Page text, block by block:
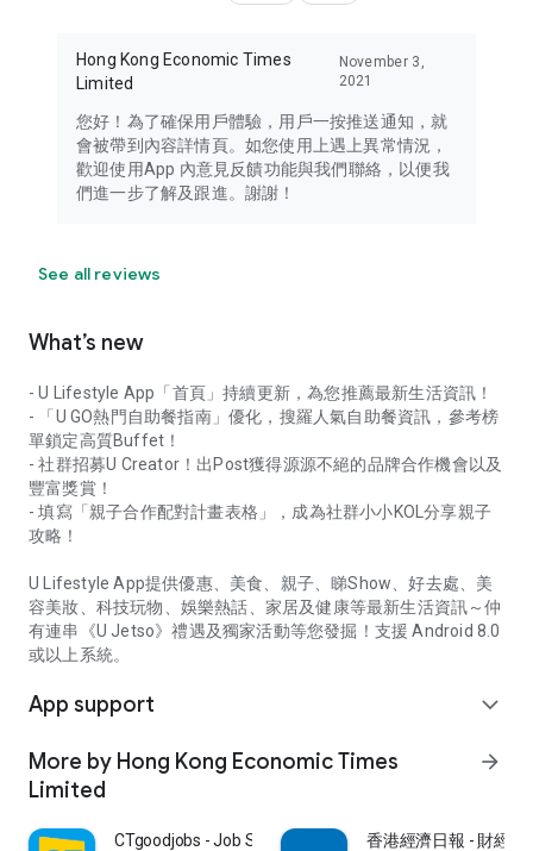
Hong Kong Economic Times
Limited
November 3,
2021
您好！為了確保用戶體驗，用戶一按推送通知，就
會被帶到內容詳情頁。如您使用上遇上異常情況，
歡迎使用App 內意見反饋功能與我們聯絡，以便我
們進一步了解及跟進。謝謝！
See all reviews
What’s new
- U Lifestyle App「首頁」持續更新，為您推薦最新生活資訊！
- 「U GO熱門自助餐指南」優化，搜羅人氣自助餐資訊，參考榜
單鎖定高質Buffet！
- 社群招募U Creator！出Post獲得源源不絕的品牌合作機會以及
豐富獎賞！
- 填寫「親子合作配對計畫表格」，成為社群小小KOL分享親子
攻略！
U Lifestyle App提供優惠、美食、親子、睇Show、好去處、美
容美妝、科技玩物、娛樂熱話、家居及健康等最新生活資訊～仲
有連串《U Jetso》禮遇及獨家活動等您發掘！支援 Android 8.0
或以上系統。
App support expand_more
More by Hong Kong Economic Times
Limited
arrow_forward
CTgoodjobs - Job Search 香港經濟日報 - 財經